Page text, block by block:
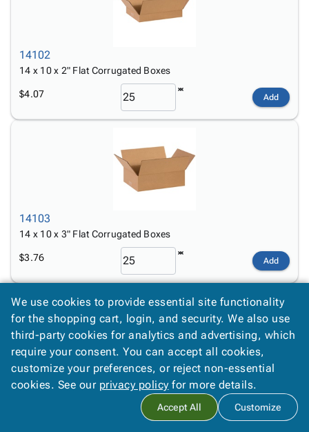
14102
14 x 10 x 2" Flat Corrugated Boxes
$4.07 Add
14103
14 x 10 x 3" Flat Corrugated Boxes
$3.76 Add
14104
14 x 10 x 4" Flat Corrugated Boxes
We use cookies to provide essential site functionality
for the shopping cart, login, and security. We also use
third-party cookies for analytics and advertising, which
require your consent. You can accept all cookies,
customize your preferences, or reject non-essential
cookies. See our privacy policy for more details.
Accept All Customize